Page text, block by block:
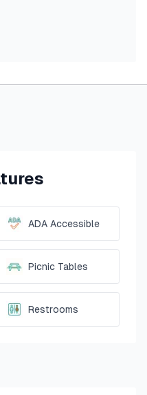
ADA Accessible
Picnic Tables
Restrooms